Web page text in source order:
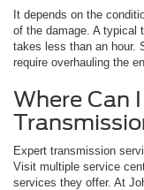
It depends on the
of the damage. A typical
takes less than an hour.
require overhauling the
Where Can
Expert transmission
Visit multiple service
services they offer. At